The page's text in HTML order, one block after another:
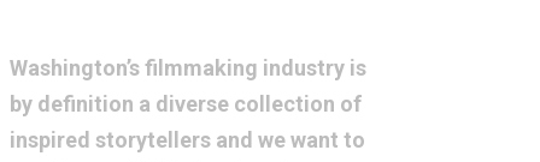
Washington’s filmmaking industry is
by definition a diverse collection of
inspired storytellers and we want to